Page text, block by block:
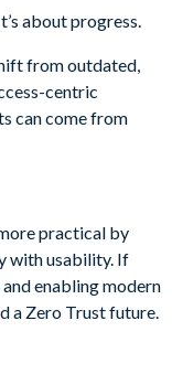
about progress.
from outdated,
centric
can come from
practical by
with usability. If
enabling modern
a Zero Trust future.